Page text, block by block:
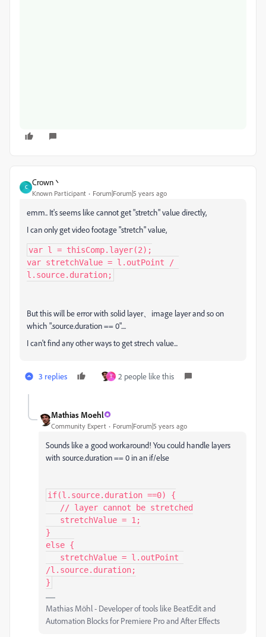
C
Crown丶
Known Participant Forum|Forum|5 years ago
emm.. It's seems like cannot get "stretch" value directly,
I can only get video footage "stretch" value,
var l = thisComp.layer(2);
var stretchValue = l.outPoint /
l.source.duration;
But this will be error with solid layer、image layer and so on
which ".source.duration == 0"....
I can't find any other ways to get strech value...
3 replies T 2 people like this
Mathias Moehl
Community Expert Forum|Forum|5 years ago
Sounds like a good workaround! You could handle layers
with source.duration == 0 in an if/else
if(l.source.duration ==0) {
}
else {
/l.source.duration;
}
Mathias Möhl - Developer of tools like BeatEdit and
Automation Blocks for Premiere Pro and After Effects